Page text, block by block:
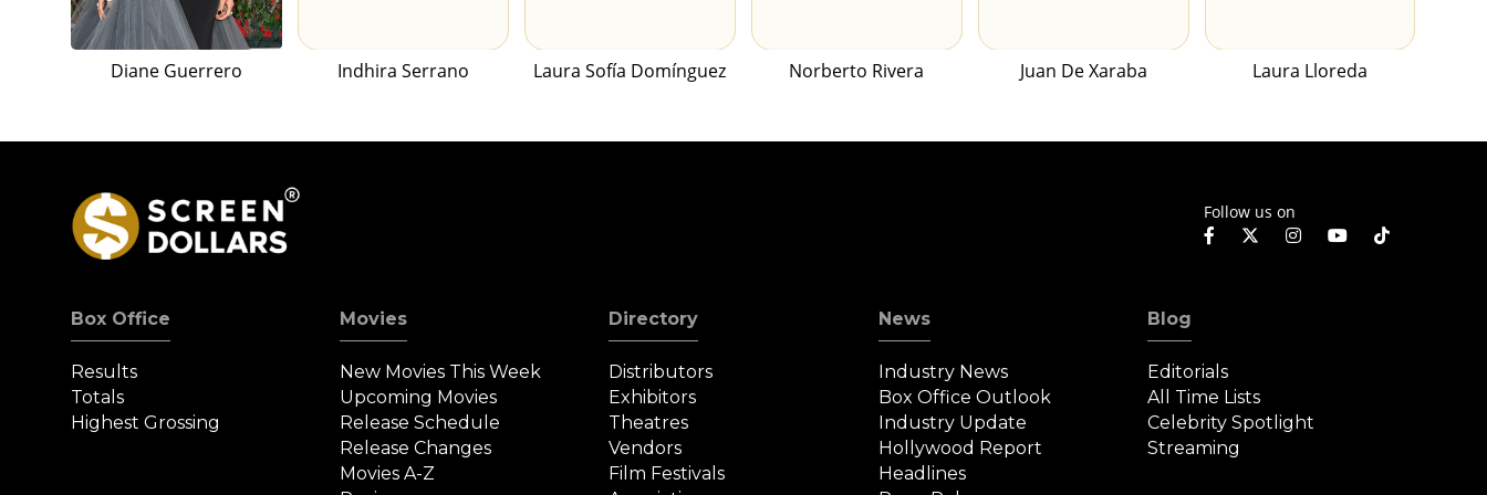
Diane Guerrero Indhira Serrano Laura Sofía Domínguez Norberto Rivera Juan De Xaraba Laura Lloreda
Follow us on
Box Office
Results
Totals
Highest Grossing
Movies
New Movies This Week
Upcoming Movies
Release Schedule
Release Changes
Movies A-Z
Directory
Distributors
Exhibitors
Theatres
Vendors
Film Festivals
News
Industry News
Box Office Outlook
Industry Update
Hollywood Report
Headlines
Blog
Editorials
All Time Lists
Celebrity Spotlight
Streaming